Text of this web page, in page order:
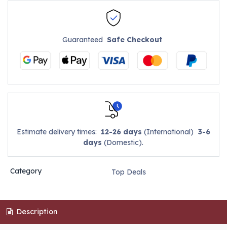
GuaranteedSafe Checkout
Estimate delivery times: 12-26 days (International) 3-6
days (Domestic).
Category Top Deals
Description